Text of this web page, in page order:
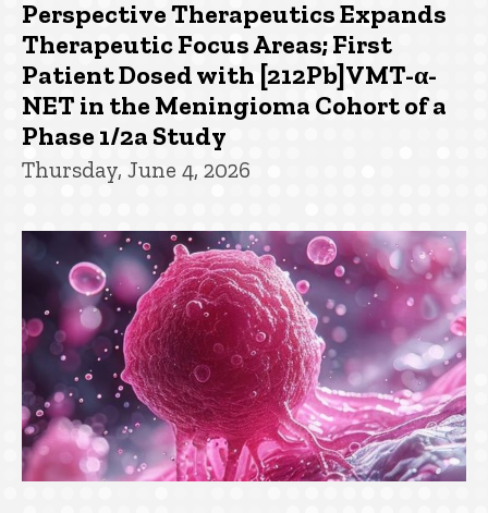
Perspective Therapeutics Expands
Therapeutic Focus Areas; First
Patient Dosed with [212Pb]VMT-α-
NET in the Meningioma Cohort of a
Phase 1/2a Study
Thursday, June 4, 2026